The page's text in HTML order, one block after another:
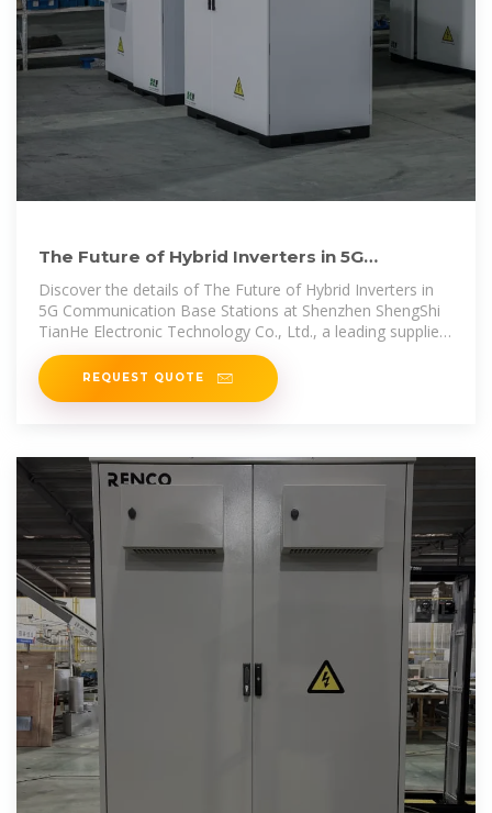
The Future of Hybrid Inverters in 5G
Communication Base Stations
Discover the details of The Future of Hybrid Inverters in
5G Communication Base Stations at Shenzhen ShengShi
TianHe Electronic Technology Co., Ltd., a leading supplier
in China for
REQUEST QUOTE